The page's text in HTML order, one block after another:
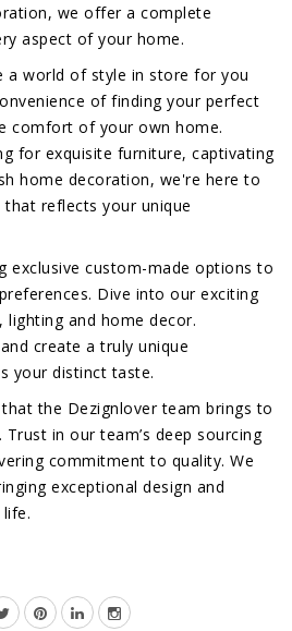
we offer a complete
aspect of your home.
a world of style in store for you
of finding your perfect
comfort of your own home.
for exquisite furniture, captivating
home decoration, we're here to
reflects your unique
exclusive custom-made options to
Dive into our exciting
and home decor.
create a truly unique
your distinct taste.
the Dezignlover team brings to
in our team’s deep sourcing
commitment to quality. We
exceptional design and